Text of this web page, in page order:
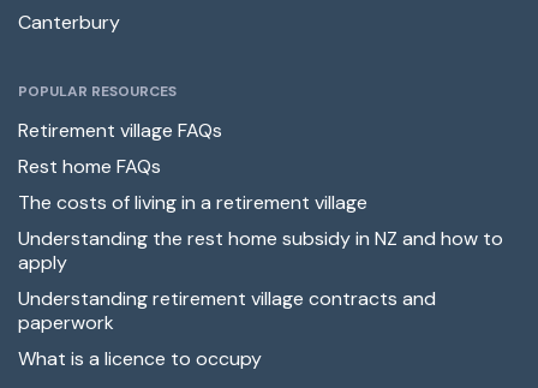
Canterbury
POPULAR RESOURCES
Retirement village FAQs
Rest home FAQs
The costs of living in a retirement village
Understanding the rest home subsidy in NZ and how to
apply
Understanding retirement village contracts and
paperwork
What is a licence to occupy